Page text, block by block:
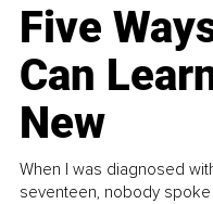
Five
Can
New
When I was diagnosed
seventeen, nobody